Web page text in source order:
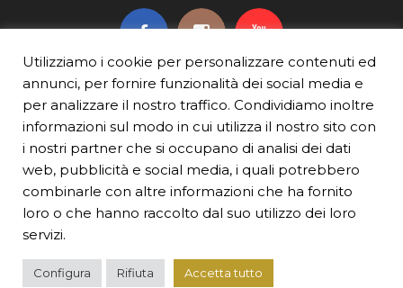
BEVI RESPONSABILMENTE
© TURIN VERMOUTH
ResponsibleDrinking.org
Utilizziamo i cookie per personalizzare contenuti ed
annunci, per fornire funzionalità dei social media e
per analizzare il nostro traffico. Condividiamo inoltre
informazioni sul modo in cui utilizza il nostro sito con
i nostri partner che si occupano di analisi dei dati
web, pubblicità e social media, i quali potrebbero
combinarle con altre informazioni che ha fornito
loro o che hanno raccolto dal suo utilizzo dei loro
servizi.
Configura Rifiuta Accetta tutto